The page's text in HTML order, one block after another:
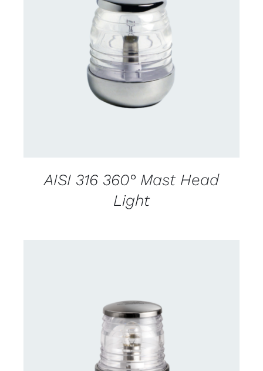
CONTACT US FOR AVAILABILITY
AISI 316 360° Mast Head
Light
CONTACT US FOR AVAILABILITY